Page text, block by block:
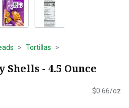
Tortillas
Shells - 4.5 Ounce
$0.66/oz